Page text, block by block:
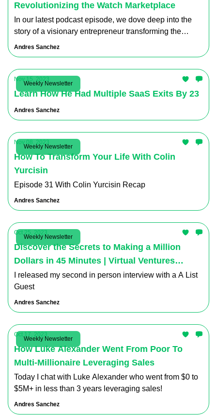
Revolutionizing the Watch Marketplace
In our latest podcast episode, we dove deep into the
story of a visionary entrepreneur transforming the
luxury watch industry
Andres Sanchez
Weekly Newsletter
Nov 15, 2023
Learn How He Had Multiple SaaS Exits By 23
Andres Sanchez
Weekly Newsletter
Nov 08, 2023
How To Transform Your Life With Colin
Yurcisin
Episode 31 With Colin Yurcisin Recap
Andres Sanchez
Weekly Newsletter
Oct 25, 2023
Discover the Secrets to Making a Million
Dollars in 45 Minutes | Virtual Ventures
Podcast Recap
I released my second in person interview with a A List
Guest
Andres Sanchez
Weekly Newsletter
Oct 17, 2023
How Luke Alexander Went From Poor To
Multi-Millionaire Leveraging Sales
Today I chat with Luke Alexander who went from $0 to
$5M+ in less than 3 years leveraging sales!
Andres Sanchez